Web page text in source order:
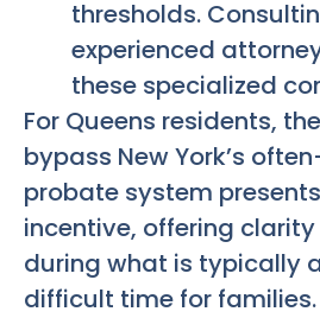
thresholds.
experienced
these specialized
For Queens residents,
bypass New York’s
probate system
incentive, offering
during what is typically
difficult time for families.